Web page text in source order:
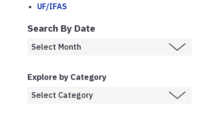
UF/IFAS
Search By Date
Explore by Category